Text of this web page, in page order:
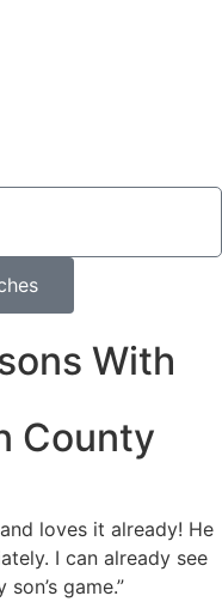
With
County
loves it already! He
I can already see
game.”